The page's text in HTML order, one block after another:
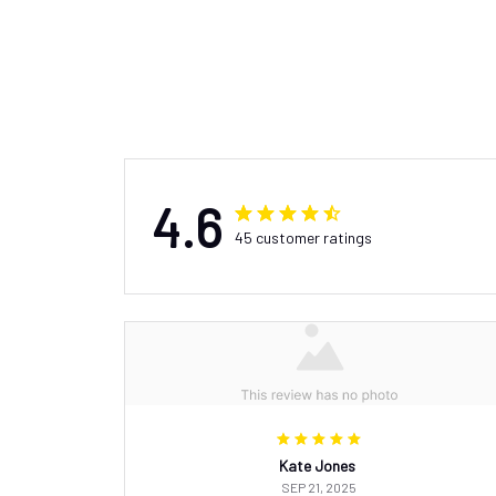
4.6 45 customer ratings
Kate Jones
SEP 21, 2025